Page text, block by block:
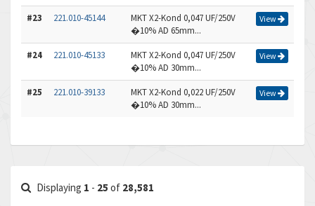
#23 221.010-45144
MKT X2-Kond 0,047 UF/250V
�10% AD 65mm...
View
#24 221.010-45133
MKT X2-Kond 0,047 UF/250V
�10% AD 30mm...
View
#25 221.010-39133
MKT X2-Kond 0,022 UF/250V
�10% AD 30mm...
View
Displaying 1 - 25 of 28,581